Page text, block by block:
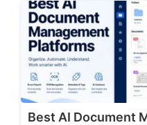
Best AI Document